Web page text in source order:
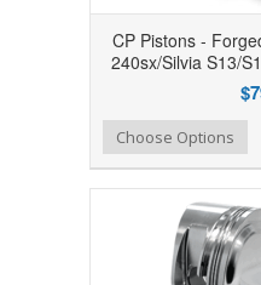
CP Pistons -
240sx/Silvia S13/
Add to Compare
Add to WishlistChoose Options